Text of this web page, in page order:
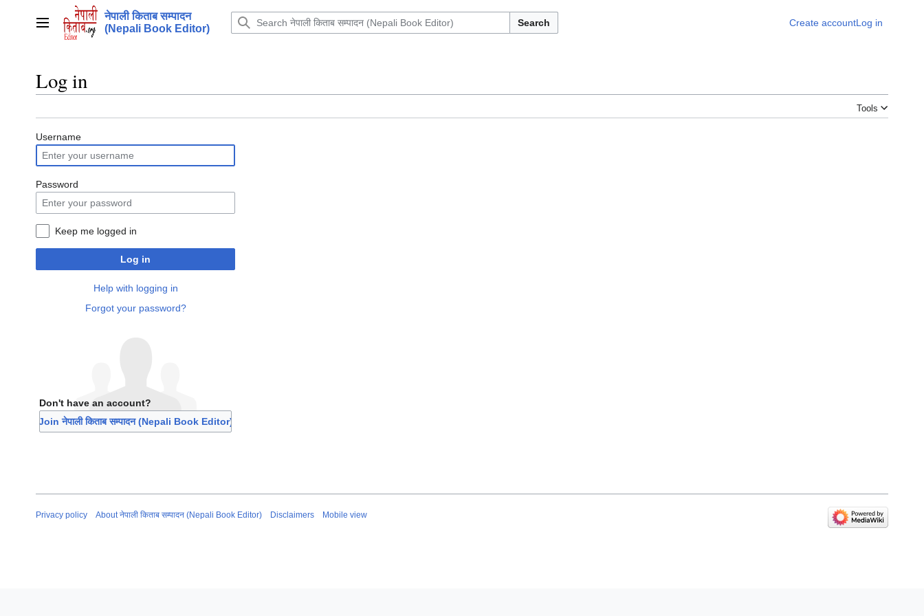
Main menu
नेपाली किताब सम्पादन
(Nepali Book Editor)
Search Create accountLog in
Log in
Tools
Username
Password
Keep me logged in
Log in
Help with logging in
Forgot your password?
Don't have an account?
Join नेपाली किताब सम्पादन (Nepali Book Editor)
Privacy policy About नेपाली किताब सम्पादन (Nepali Book Editor) Disclaimers Mobile view